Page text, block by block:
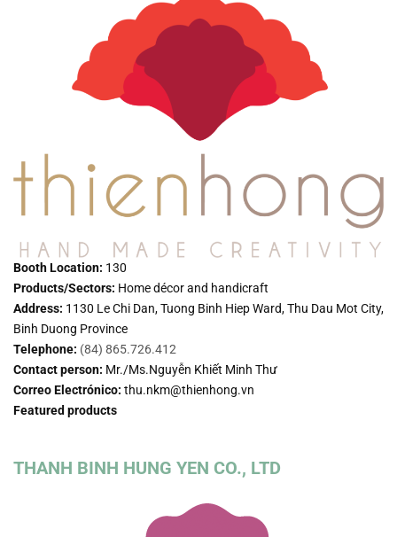
Booth Location: 130
Products/Sectors: Home décor and handicraft
Address: 1130 Le Chi Dan, Tuong Binh Hiep Ward, Thu Dau Mot City,
Binh Duong Province
Telephone: (84) 865.726.412
Contact person: Mr./Ms.Nguyễn Khiết Minh Thư
Correo Electrónico: thu.nkm@thienhong.vn
Featured products
THANH BINH HUNG YEN CO., LTD